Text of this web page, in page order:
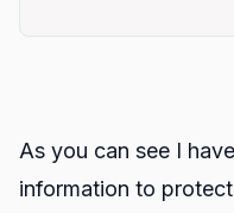
As you can see I
information to